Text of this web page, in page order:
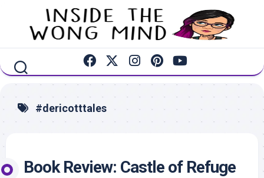
content
#dericotttales
Book Review: Castle of Refuge